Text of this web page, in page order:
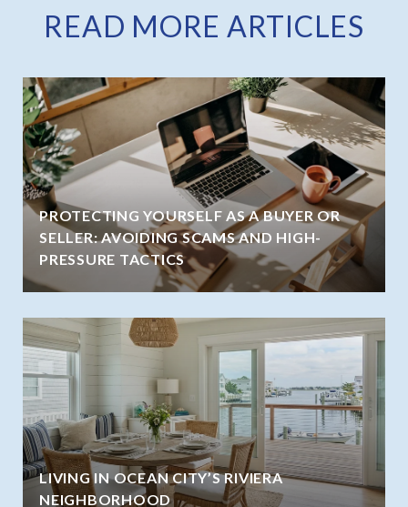
READ MORE ARTICLES
PROTECTING YOURSELF AS A BUYER OR
SELLER: AVOIDING SCAMS AND HIGH-
PRESSURE TACTICS
LIVING IN OCEAN CITY’S RIVIERA
NEIGHBORHOOD